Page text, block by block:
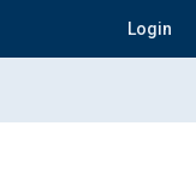
Login